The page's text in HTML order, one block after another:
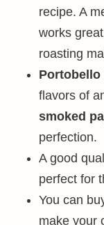
recipe. A
works
roasting
flavors of
smoked
perfection.
A good
perfect for
You can
make your